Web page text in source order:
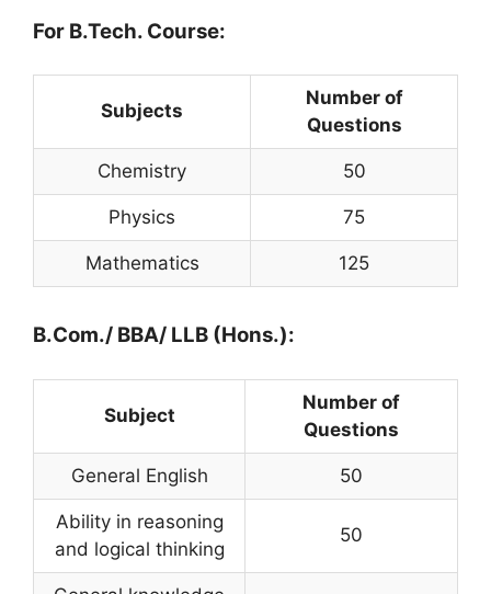
For B.Tech. Course:
Subjects
Number of
Questions
Chemistry 50
Physics 75
Mathematics 125
B.Com./ BBA/ LLB (Hons.):
Subject
Number of
Questions
General English 50
Ability in reasoning
and logical thinking
50